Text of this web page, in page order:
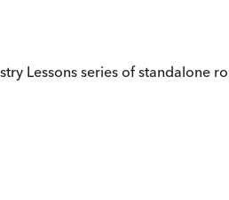
Lessons series of standalone